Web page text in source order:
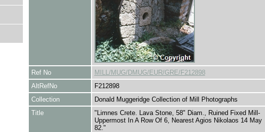
Ref No
MILL/MUG/DMUG/EUR/GRE/F212898
AltRefNo
F212898
Collection
Donald Muggeridge Collection of Mill Photographs
Title
"Limnes Crete. Lava Stone, 58" Diam., Ruined Fixed Mill-
Uppermost In A Row Of 6, Nearest Agios Nikolaos 14 May
82."